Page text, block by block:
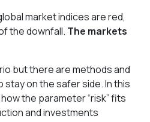
market indices are red,
the downfall. The markets
but there are methods and
on the safer side. In this
the parameter “risk” fits
and investments